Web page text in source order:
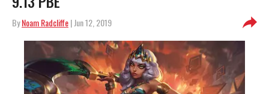
ByNoam Radcliffe| Jun 12, 2019